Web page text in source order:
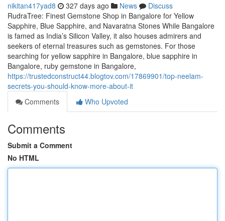
nikitan417yad8 327 days ago News
Discuss
RudraTree: Finest Gemstone Shop in Bangalore for Yellow
Sapphire, Blue Sapphire, and Navaratna Stones While Bangalore
is famed as India’s Silicon Valley, it also houses admirers and
seekers of eternal treasures such as gemstones. For those
searching for yellow sapphire in Bangalore, blue sapphire in
Bangalore, ruby gemstone in Bangalore,
https://trustedconstruct44.blogtov.com/17869901/top-neelam-
secrets-you-should-know-more-about-it
Comments
Who Upvoted
Comments
Submit a Comment
No HTML